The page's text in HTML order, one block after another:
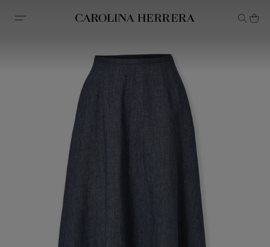
Accessibility Statement